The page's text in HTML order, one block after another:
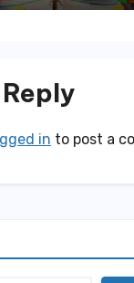
in to post a